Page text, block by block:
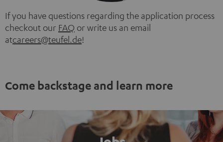
If you have questions regarding the application process
checkout our FAQ or write us an email
atcareers@teufel.de!
Come backstage and learn more